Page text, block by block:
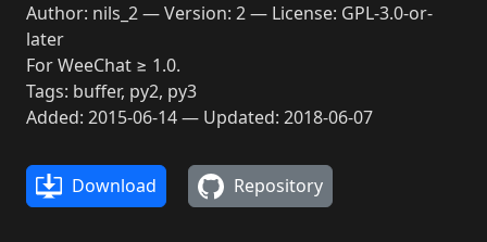
Author: nils_2 — Version: 2 — License: GPL-3.0-or-
later
For WeeChat ≥ 1.0.
Tags: buffer, py2, py3
Added: 2015-06-14 — Updated: 2018-06-07
Download Repository